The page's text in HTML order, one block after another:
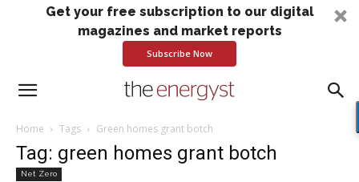
Get your free subscription to our digital
magazines and market reports
Subscribe Now
Home Tags Green homes grant botch
Tag: green homes grant botch
Net Zero